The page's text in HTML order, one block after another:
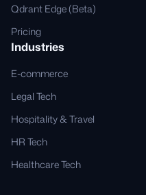
Qdrant Edge (Beta)
Pricing
Industries
E-commerce
Legal Tech
Hospitality & Travel
HR Tech
Healthcare Tech